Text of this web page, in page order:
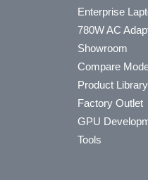
Enterprise
780W AC
Showroom
Compare
Product Library
Factory Outlet
GPU
Tools